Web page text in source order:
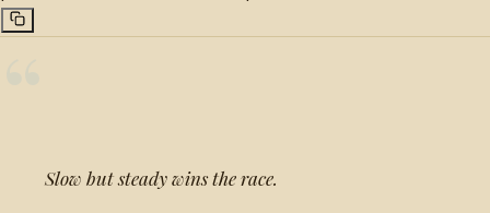
Slow but steady wins the race.